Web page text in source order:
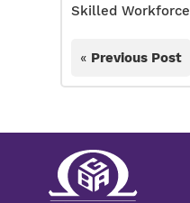
Skilled Workforce
« Previous Post